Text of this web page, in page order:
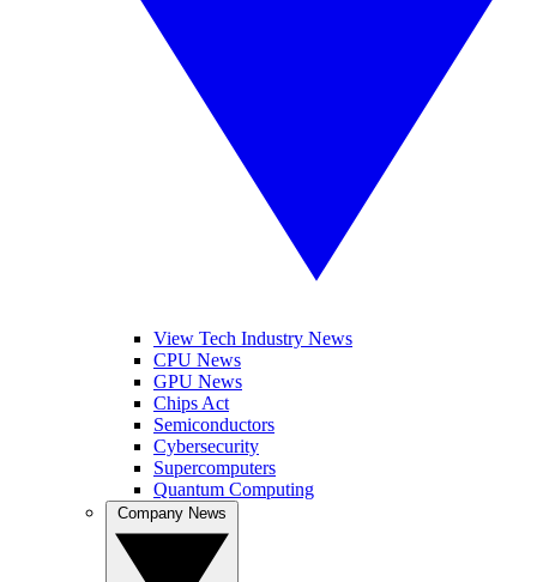
View Tech Industry News
CPU News
GPU News
Chips Act
Semiconductors
Cybersecurity
Supercomputers
Quantum Computing